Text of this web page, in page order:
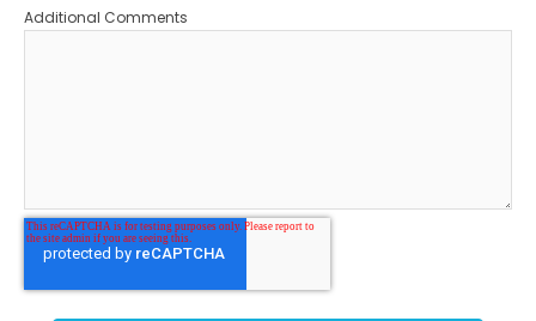
Additional Comments